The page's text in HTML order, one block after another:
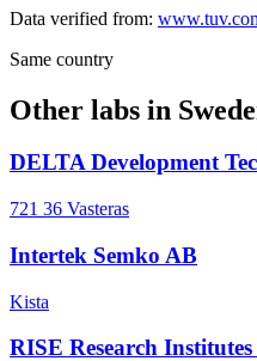
Data verified from:
Same country
Other labs in
DELTA Development
721 36 Vasteras
Intertek Semko AB
Kista
RISE Research